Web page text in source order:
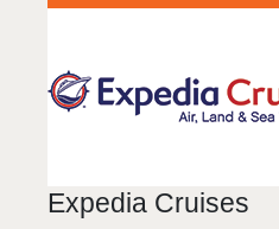
Expedia Cruises